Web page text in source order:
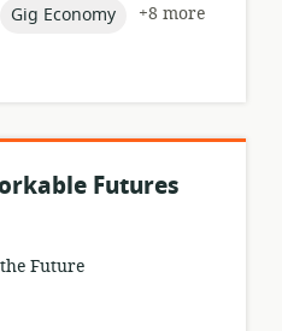
topic:
Gig Economy
+8 more
Futures
Future